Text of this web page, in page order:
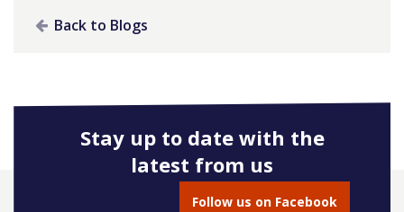
Back to Blogs
Stay up to date with the
latest from us
Follow us on Facebook